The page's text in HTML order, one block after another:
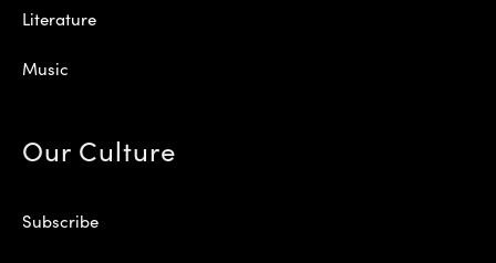
Literature
Music
Our Culture
Subscribe